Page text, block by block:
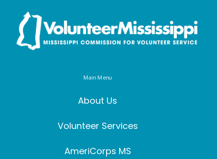
Main Menu
About Us
Volunteer Services
AmeriCorps MS